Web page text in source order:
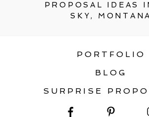
PROPOSAL IDEAS
SKY,
PORTFOLIO
BLOG
SURPRISE